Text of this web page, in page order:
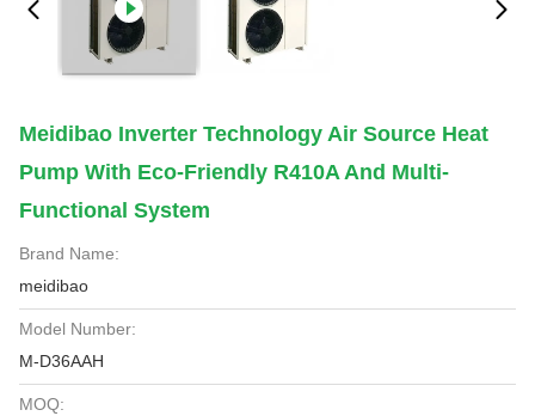
Meidibao Inverter Technology Air Source Heat
Pump With Eco-Friendly R410A And Multi-
Functional System
Brand Name:
meidibao
Model Number:
M-D36AAH
MOQ: